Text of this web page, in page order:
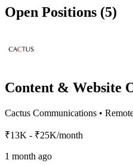
Open Positions (5)
Content & Website
Cactus Communications •
₹13K - ₹25K/month
1 month ago